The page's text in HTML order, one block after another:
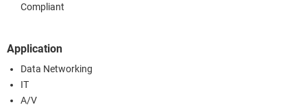
Compliant
Application
Data Networking
IT
A/V